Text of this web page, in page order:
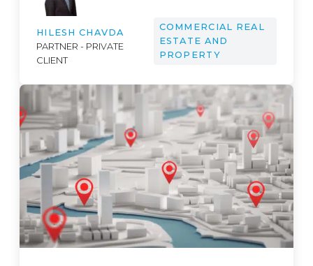
HILESH CHAVDA
PARTNER - PRIVATE
CLIENT
COMMERCIAL REAL
ESTATE AND
PROPERTY